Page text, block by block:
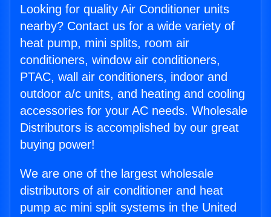
Looking for quality Air Conditioner units
nearby? Contact us for a wide variety of
heat pump, mini splits, room air
conditioners, window air conditioners,
PTAC, wall air conditioners, indoor and
outdoor a/c units, and heating and cooling
accessories for your AC needs. Wholesale
Distributors is accomplished by our great
buying power!
We are one of the largest wholesale
distributors of air conditioner and heat
pump ac mini split systems in the United